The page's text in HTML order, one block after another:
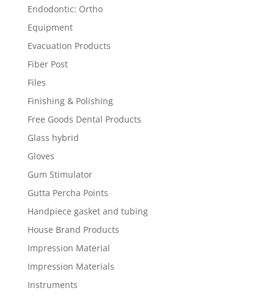
Endodontic: Ortho
Equipment
Evacuation Products
Fiber Post
Files
Finishing & Polishing
Free Goods Dental Products
Glass hybrid
Gloves
Gum Stimulator
Gutta Percha Points
Handpiece gasket and tubing
House Brand Products
Impression Material
Impression Materials
Instruments